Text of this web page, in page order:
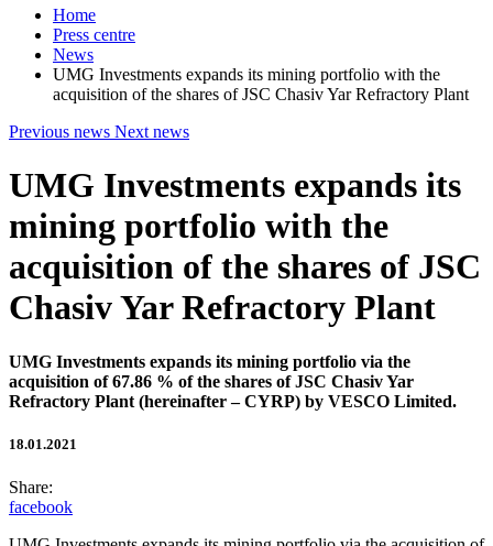
Home
Press centre
News
UMG Investments expands its mining portfolio with the
acquisition of the shares of JSC Chasiv Yar Refractory Plant
Previous news Next news
UMG Investments expands its
mining portfolio with the
acquisition of the shares of JSC
Chasiv Yar Refractory Plant
UMG Investments expands its mining portfolio via the
acquisition of 67.86 % of the shares of JSC Chasiv Yar
Refractory Plant (hereinafter – CYRP) by VESCO Limited.
18.01.2021
Share:
facebook